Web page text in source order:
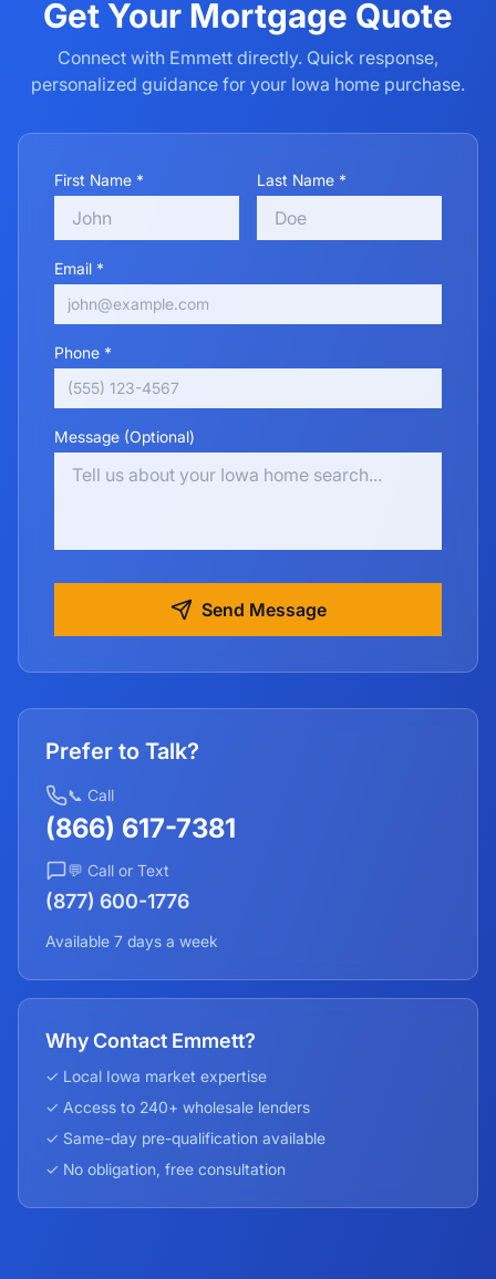
Get Your Mortgage Quote
Connect with Emmett directly. Quick response,
personalized guidance for your Iowa home purchase.
First Name * Last Name *
Email *
Phone *
Message (Optional)
Send Message
Prefer to Talk?
📞 Call
(866) 617-7381
💬 Call or Text
(877) 600-1776
Available 7 days a week
Why Contact Emmett?
✓ Local Iowa market expertise
✓ Access to 240+ wholesale lenders
✓ Same-day pre-qualification available
✓ No obligation, free consultation